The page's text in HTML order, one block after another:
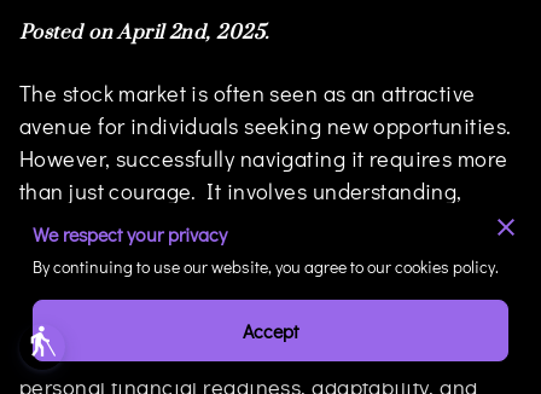
blind
Posted on April 2nd, 2025.
The stock market is often seen as an attractive
avenue for individuals seeking new opportunities.
However, successfully navigating it requires more
than just courage. It involves understanding,
readiness, and the foresight to use our financial
position to our advantage.
This blog post delves into the strategy required for
financial success, emphasizing the importance of
personal financial readiness, adaptability, and
We respect your privacy
By continuing to use our website, you agree to our cookies policy.
Accept